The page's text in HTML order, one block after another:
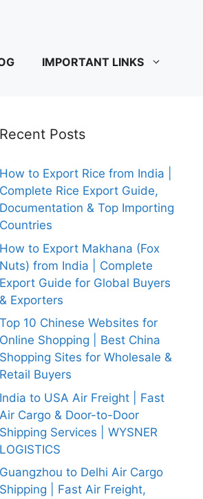
IMPORTANT LINKS
Recent Posts
How to Export Rice from India |
Complete Rice Export Guide,
Documentation & Top Importing
Countries
How to Export Makhana (Fox
Nuts) from India | Complete
Export Guide for Global Buyers
& Exporters
Top 10 Chinese Websites for
Online Shopping | Best China
Shopping Sites for Wholesale &
Retail Buyers
India to USA Air Freight | Fast
Air Cargo & Door-to-Door
Shipping Services | WYSNER
LOGISTICS
Guangzhou to Delhi Air Cargo
Shipping | Fast Air Freight,